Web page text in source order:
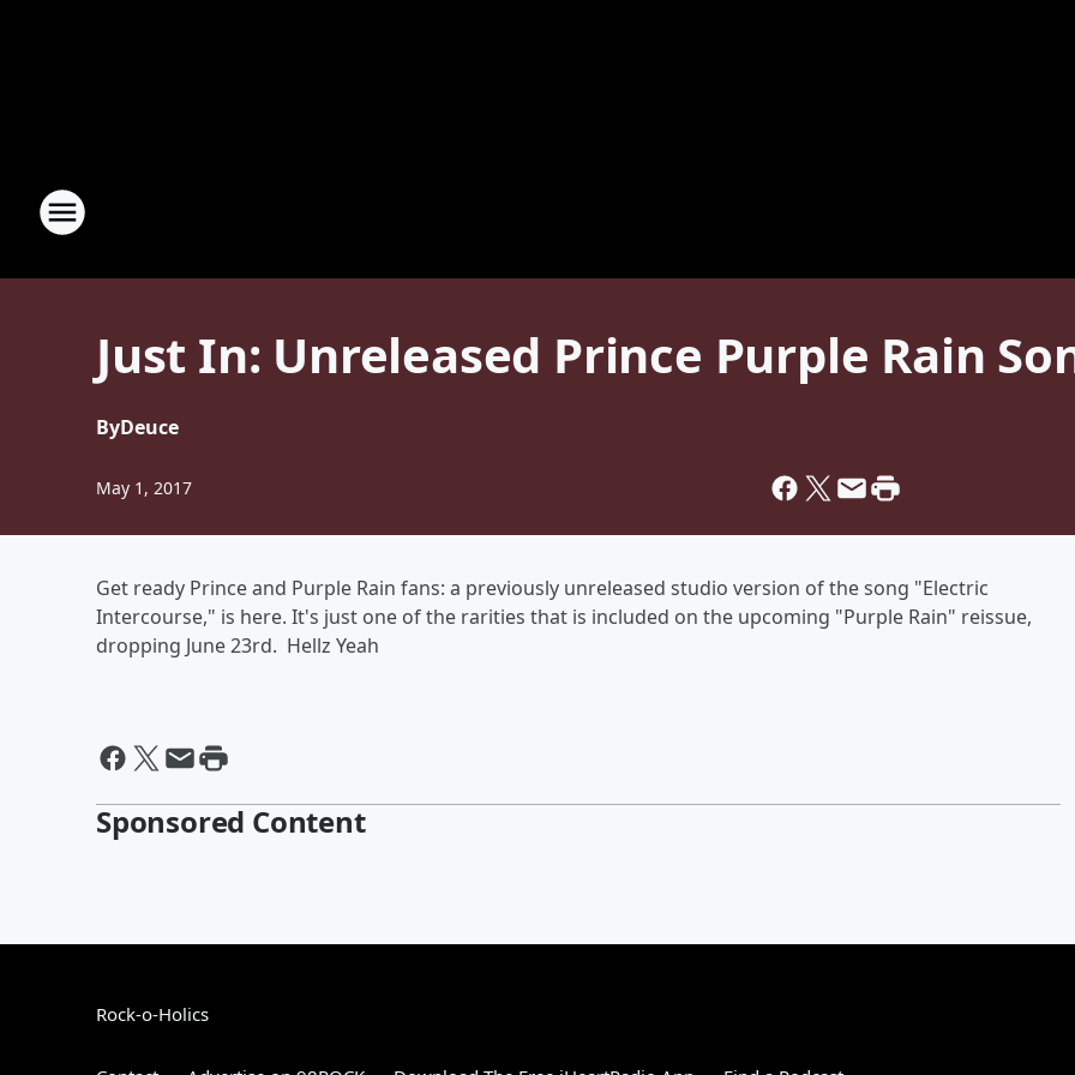
Just In: Unreleased Prince Purple Rain
ByDeuce
May 1, 2017
Get ready Prince and Purple Rain fans: a previously unreleased studio version of the song "Electric
Intercourse," is here. It's just one of the rarities that is included on the upcoming "Purple Rain" reissue,
dropping June 23rd. Hellz Yeah
Sponsored Content
Rock-o-Holics